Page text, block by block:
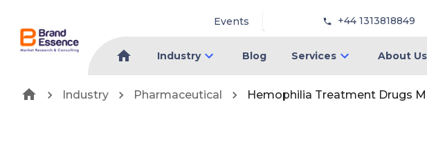
Events +44 1313818849
Industry Blog Services About Us
Industry Pharmaceutical Hemophilia Treatment Drugs